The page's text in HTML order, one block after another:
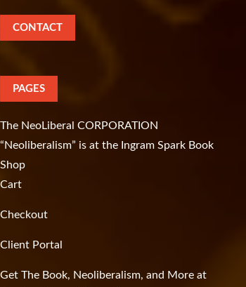
CONTACT
PAGES
The NeoLiberal CORPORATION
“Neoliberalism” is at the Ingram Spark Book
Shop
Cart
Checkout
Client Portal
Get The Book, Neoliberalism, and More at